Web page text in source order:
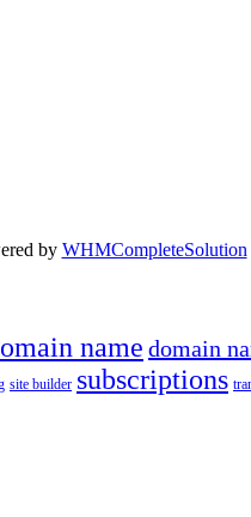
by WHMCompleteSolution
name domain
site builder subscriptions